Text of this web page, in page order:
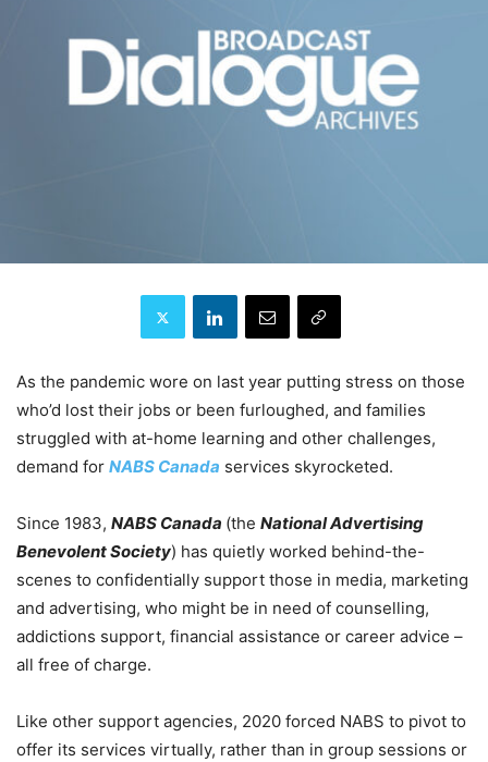
As the pandemic wore on last year putting stress on those
who’d lost their jobs or been furloughed, and families
struggled with at-home learning and other challenges,
demand for NABS Canada services skyrocketed.
Since 1983, NABS Canada (the National Advertising
Benevolent Society) has quietly worked behind-the-
scenes to confidentially support those in media, marketing
and advertising, who might be in need of counselling,
addictions support, financial assistance or career advice –
all free of charge.
Like other support agencies, 2020 forced NABS to pivot to
offer its services virtually, rather than in group sessions or